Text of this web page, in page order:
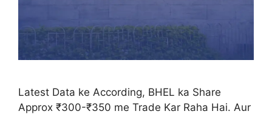
Latest Data ke According, BHEL ka Share
Approx ₹300-₹350 me Trade Kar Raha Hai. Aur